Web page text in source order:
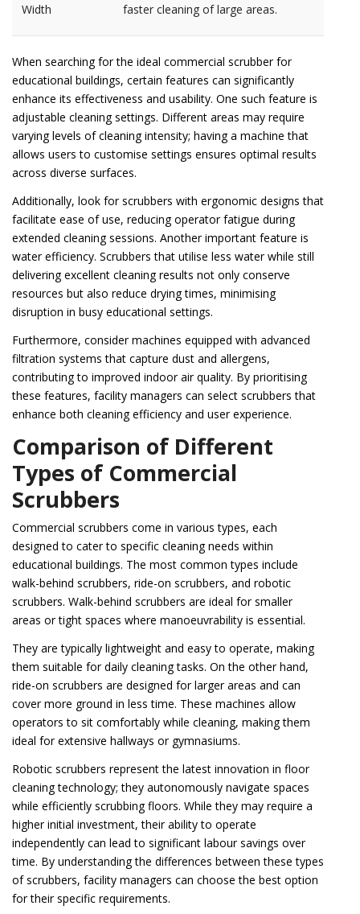
Width faster cleaning of large areas.
When searching for the ideal commercial scrubber for
educational buildings, certain features can significantly
enhance its effectiveness and usability. One such feature is
adjustable cleaning settings. Different areas may require
varying levels of cleaning intensity; having a machine that
allows users to customise settings ensures optimal results
across diverse surfaces.
Additionally, look for scrubbers with ergonomic designs that
facilitate ease of use, reducing operator fatigue during
extended cleaning sessions. Another important feature is
water efficiency. Scrubbers that utilise less water while still
delivering excellent cleaning results not only conserve
resources but also reduce drying times, minimising
disruption in busy educational settings.
Furthermore, consider machines equipped with advanced
filtration systems that capture dust and allergens,
contributing to improved indoor air quality. By prioritising
these features, facility managers can select scrubbers that
enhance both cleaning efficiency and user experience.
Comparison of Different
Types of Commercial
Scrubbers
Commercial scrubbers come in various types, each
designed to cater to specific cleaning needs within
educational buildings. The most common types include
walk-behind scrubbers, ride-on scrubbers, and robotic
scrubbers. Walk-behind scrubbers are ideal for smaller
areas or tight spaces where manoeuvrability is essential.
They are typically lightweight and easy to operate, making
them suitable for daily cleaning tasks. On the other hand,
ride-on scrubbers are designed for larger areas and can
cover more ground in less time. These machines allow
operators to sit comfortably while cleaning, making them
ideal for extensive hallways or gymnasiums.
Robotic scrubbers represent the latest innovation in floor
cleaning technology; they autonomously navigate spaces
while efficiently scrubbing floors. While they may require a
higher initial investment, their ability to operate
independently can lead to significant labour savings over
time. By understanding the differences between these types
of scrubbers, facility managers can choose the best option
for their specific requirements.